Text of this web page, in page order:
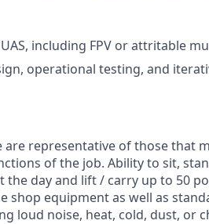
including FPV or attritable
operational testing, and
are representative of those that
of the job. Ability to sit,
day and lift / carry up to 50
shop equipment as well as
loud noise, heat, cold, dust, or